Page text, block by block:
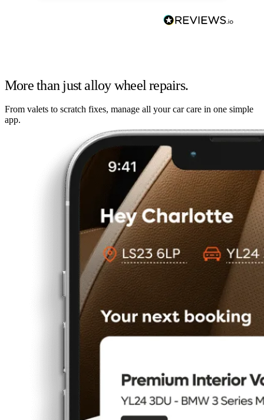
More than just alloy wheel repairs.
From valets to scratch fixes, manage all your car care in one simple
app.